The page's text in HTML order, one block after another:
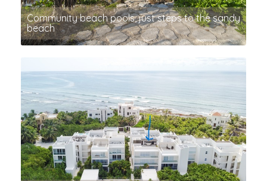
Community beach pools, just steps to the sandy
beach